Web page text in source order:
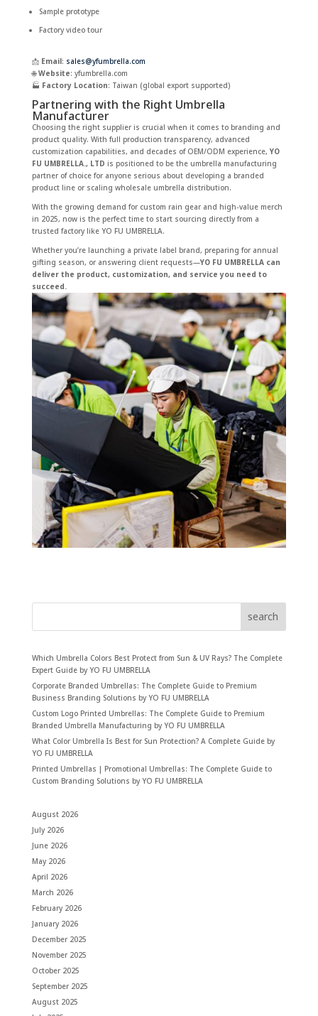
Sample prototype
Factory video tour
📩 Email: sales@yfumbrella.com
🌐Website: yfumbrella.com
🏭 Factory Location: Taiwan (global export supported)
Partnering with the Right Umbrella
Manufacturer
Choosing the right supplier is crucial when it comes to branding and
product quality. With full production transparency, advanced
customization capabilities, and decades of OEM/ODM experience, YO
FU UMBRELLA., LTD is positioned to be the umbrella manufacturing
partner of choice for anyone serious about developing a branded
product line or scaling wholesale umbrella distribution.
With the growing demand for custom rain gear and high-value merch
in 2025, now is the perfect time to start sourcing directly from a
trusted factory like YO FU UMBRELLA.
Whether you’re launching a private label brand, preparing for annual
gifting season, or answering client requests—YO FU UMBRELLA can
deliver the product, customization, and service you need to
succeed.
search
Which Umbrella Colors Best Protect from Sun & UV Rays? The Complete
Expert Guide by YO FU UMBRELLA
Corporate Branded Umbrellas: The Complete Guide to Premium
Business Branding Solutions by YO FU UMBRELLA
Custom Logo Printed Umbrellas: The Complete Guide to Premium
Branded Umbrella Manufacturing by YO FU UMBRELLA
What Color Umbrella Is Best for Sun Protection? A Complete Guide by
YO FU UMBRELLA
Printed Umbrellas | Promotional Umbrellas: The Complete Guide to
Custom Branding Solutions by YO FU UMBRELLA
August 2026
July 2026
June 2026
May 2026
April 2026
March 2026
February 2026
January 2026
December 2025
November 2025
October 2025
September 2025
August 2025